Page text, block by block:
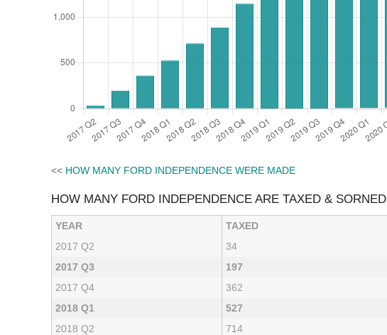
<< HOW MANY FORD INDEPENDENCE WERE MADE
HOW MANY FORD INDEPENDENCE ARE TAXED & SORNED
YEAR TAXED
2017 Q2
34
2017 Q3
197
2017 Q4
362
2018 Q1
527
2018 Q2
714